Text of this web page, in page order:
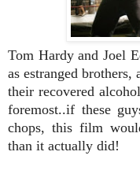
Tom Hardy and Joel
as estranged
their recovered
foremost..if these
chops, this film
than it actually did!